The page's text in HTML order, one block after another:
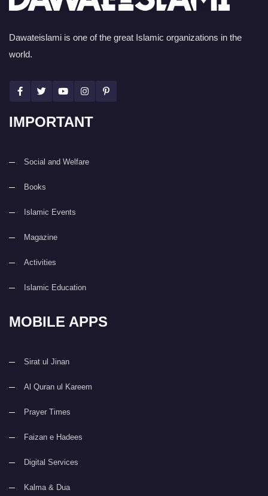
Dawateislami is one of the great Islamic organizations in the
world.
IMPORTANT
Social and Welfare
Books
Islamic Events
Magazine
Activities
Islamic Education
MOBILE APPS
Sirat ul Jinan
Al Quran ul Kareem
Prayer Times
Faizan e Hadees
Digital Services
Kalma & Dua